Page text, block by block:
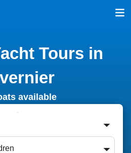
Tours in
available